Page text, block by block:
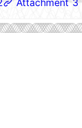
Attachment 3